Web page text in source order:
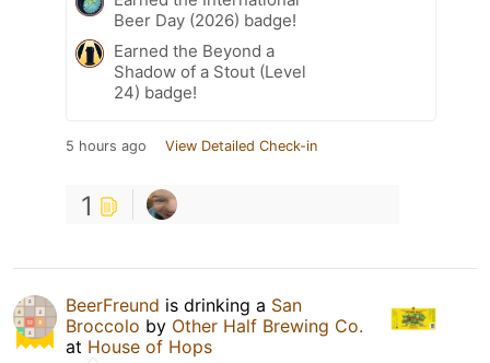
Beer Day (2026) badge!
Earned the Beyond a
Shadow of a Stout (Level
24) badge!
5 hours ago View Detailed Check-in
1
BeerFreund is drinking a San
Broccolo by Other Half Brewing Co.
at House of Hops